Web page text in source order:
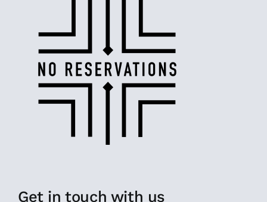
Get in touch with us